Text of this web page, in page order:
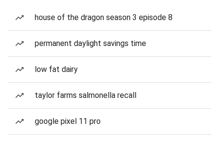
house of the dragon season 3 episode 8
permanent daylight savings time
low fat dairy
taylor farms salmonella recall
google pixel 11 pro